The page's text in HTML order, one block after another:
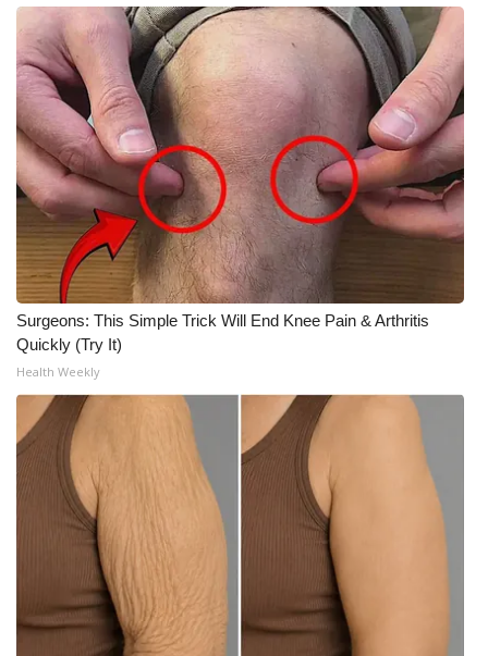
Surgeons: This Simple Trick Will End Knee Pain & Arthritis
Quickly (Try It)
Health Weekly